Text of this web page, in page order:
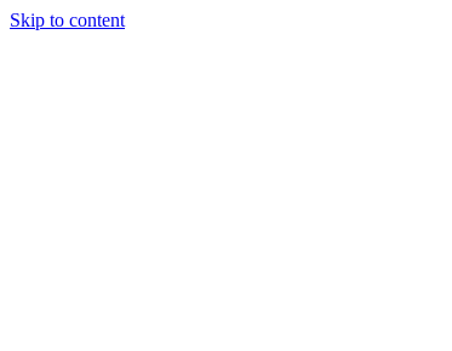
Skip to content